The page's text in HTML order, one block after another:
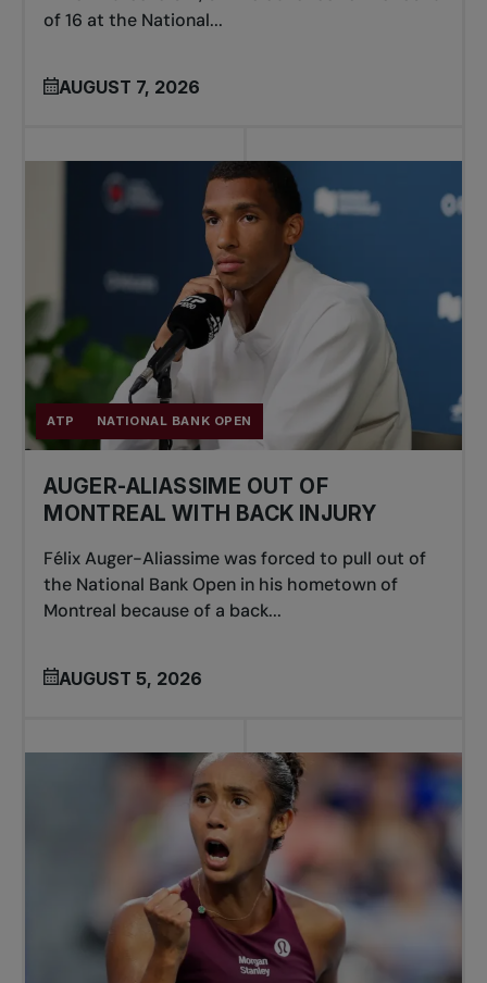
of 16 at the National...
AUGUST 7, 2026
ATP NATIONAL BANK OPEN
AUGER-ALIASSIME OUT OF
MONTREAL WITH BACK INJURY
Félix Auger-Aliassime was forced to pull out of
the National Bank Open in his hometown of
Montreal because of a back...
AUGUST 5, 2026